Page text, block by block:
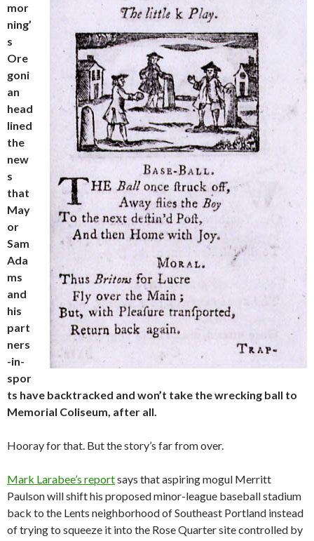
mor
ning’
s
Ore
goni
an
head
lined
the
new
s
that
May
or
Sam
Ada
ms
and
his
part
ners
-in-
spor
ts have backtracked and won’t take the wrecking ball to
Memorial Coliseum, after all.
Hooray for that. But the story’s far from over.
Mark Larabee’s reportsays that aspiring mogul Merritt
Paulson will shift his proposed minor-league baseball stadium
back to the Lents neighborhood of Southeast Portland instead
of trying to squeeze it into the Rose Quarter site controlled by